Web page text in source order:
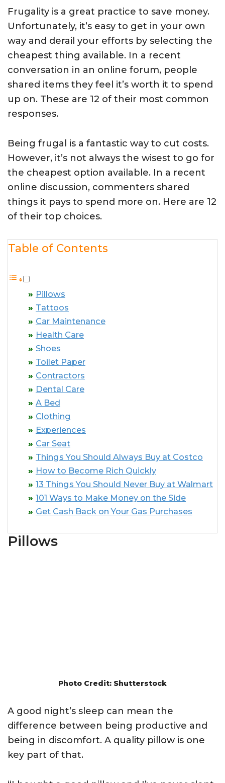
Frugality is a great practice to save money.
Unfortunately, it’s easy to get in your own
way and derail your efforts by selecting the
cheapest thing available. In a recent
conversation in an online forum, people
shared items they feel it’s worth it to spend
up on. These are 12 of their most common
responses.
Being frugal is a fantastic way to cut costs.
However, it’s not always the wisest to go for
the cheapest option available. In a recent
online discussion, commenters shared
things it pays to spend more on. Here are 12
of their top choices.
Table of Contents
Pillows
Tattoos
Car Maintenance
Health Care
Shoes
Toilet Paper
Contractors
Dental Care
A Bed
Clothing
Experiences
Car Seat
Things You Should Always Buy at Costco
How to Become Rich Quickly
13 Things You Should Never Buy at Walmart
101 Ways to Make Money on the Side
Get Cash Back on Your Gas Purchases
Pillows
Photo Credit: Shutterstock
A good night’s sleep can mean the
difference between being productive and
being in discomfort. A quality pillow is one
key part of that.